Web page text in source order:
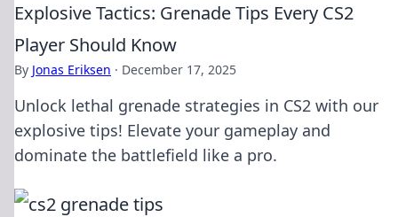
Explosive Tactics: Grenade Tips Every CS2
Player Should Know
By Jonas Eriksen · December 17, 2025
Unlock lethal grenade strategies in CS2 with our
explosive tips! Elevate your gameplay and
dominate the battlefield like a pro.